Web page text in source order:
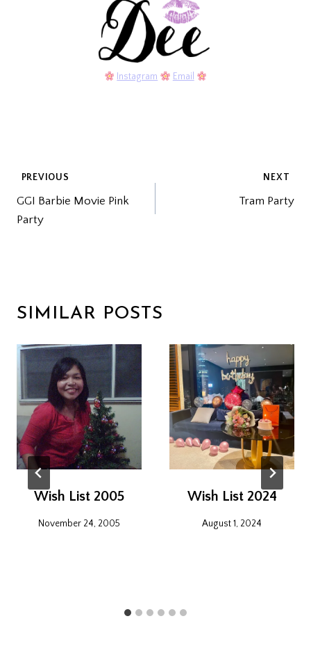
Instagram Email
POST
NAVIGATION
PREVIOUS
GGI Barbie Movie Pink
Party
NEXT
Tram Party
SIMILAR POSTS
Wish List 2005
November 24, 2005
Wish List 2024
August 1, 2024